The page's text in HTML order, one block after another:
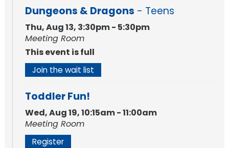
Dungeons & Dragons - Teens
Thu, Aug 13, 3:30pm - 5:30pm
Meeting Room
This event is full
Join the wait list
Toddler Fun!
Wed, Aug 19, 10:15am - 11:00am
Meeting Room
Register